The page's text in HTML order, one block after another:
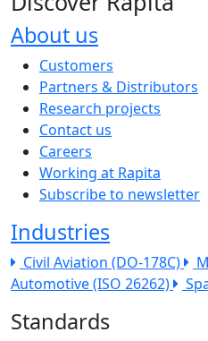
About us
The company menu
Customers
Partners & Distributors
Research projects
Contact us
Careers
Working at Rapita
Subscribe to newsletter
Industries
Civil Aviation (DO-178C)
Automotive (ISO 26262)
Standards